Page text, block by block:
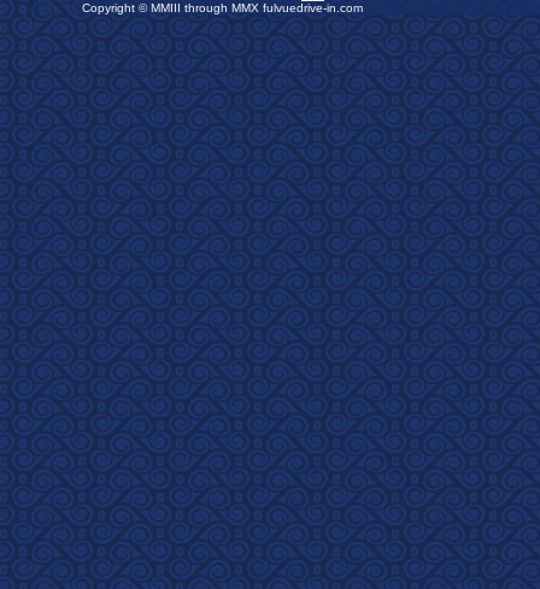
Copyright © MMIII through MMX fulvuedrive-in.com